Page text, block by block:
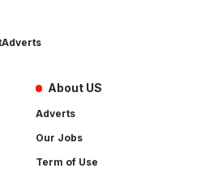
Adverts
About US
Adverts
Our Jobs
Term of Use